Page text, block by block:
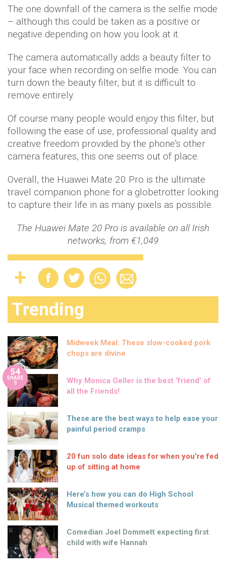
The one downfall of the camera is the selfie mode
– although this could be taken as a positive or
negative depending on how you look at it.
The camera automatically adds a beauty filter to
your face when recording on selfie mode. You can
turn down the beauty filter, but it is difficult to
remove entirely.
Of course many people would enjoy this filter, but
following the ease of use, professional quality and
creative freedom provided by the phone's other
camera features, this one seems out of place.
Overall, the Huawei Mate 20 Pro is the ultimate
travel companion phone for a globetrotter looking
to capture their life in as many pixels as possible.
The Huawei Mate 20 Pro is available on all Irish
networks, from €1,049
Trending
Midweek Meal: These slow-cooked pork
chops are divine
54
SHARE
S
Why Monica Geller is the best ‘friend’ of
all the Friends!
These are the best ways to help ease your
painful period cramps
20 fun solo date ideas for when you’re fed
up of sitting at home
Here’s how you can do High School
Musical themed workouts
Comedian Joel Dommett expecting first
child with wife Hannah